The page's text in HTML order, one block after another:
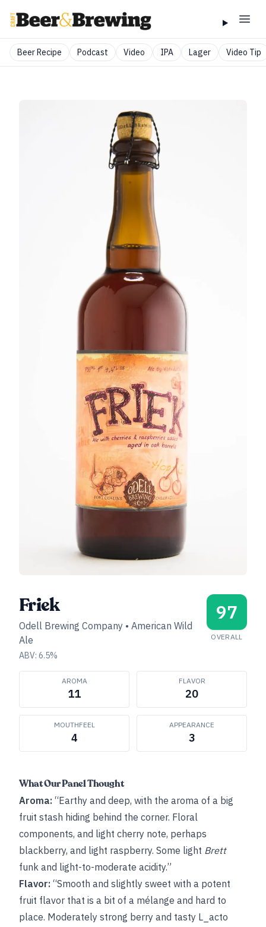
Beer Recipe Podcast Video IPA Lager Video Tip
Friek
Odell Brewing Company • American Wild
Ale
ABV: 6.5%
97
OVERALL
AROMA
11
FLAVOR
20
MOUTHFEEL
4
APPEARANCE
3
What Our Panel Thought
Aroma: “Earthy and deep, with the aroma of a big
fruit stash hiding behind the corner. Floral
components, and light cherry note, perhaps
blackberry, and light raspberry. Some light Brett
funk and light-to-moderate acidity.”
Flavor: “Smooth and slightly sweet with a potent
fruit flavor that is a bit of a mélange and hard to
place. Moderately strong berry and tasty L_acto